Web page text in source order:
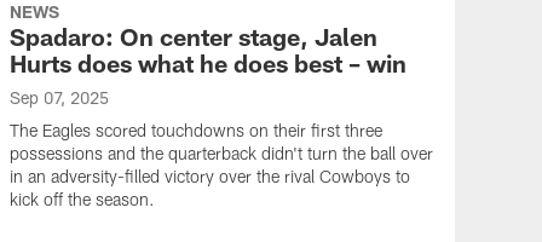
NEWS
Spadaro: On center stage, Jalen
Hurts does what he does best – win
Sep 07, 2025
The Eagles scored touchdowns on their first three
possessions and the quarterback didn't turn the ball over
in an adversity-filled victory over the rival Cowboys to
kick off the season.